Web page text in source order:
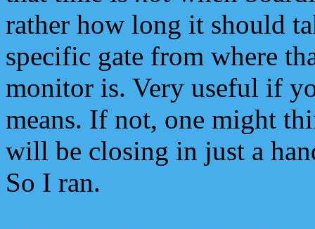
rather how long it should
specific gate from where
monitor is. Very useful if
means. If not, one might
will be closing in just a
So I ran.